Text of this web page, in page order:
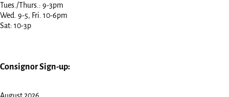
Tues./Thurs.: 9-3pm
Wed. 9-5, Fri. 10-6pm
Sat: 10-3p
Consignor Sign-up: